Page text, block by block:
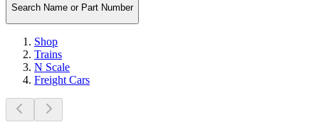
Search Name or Part Number
Shop
Trains
N Scale
Freight Cars